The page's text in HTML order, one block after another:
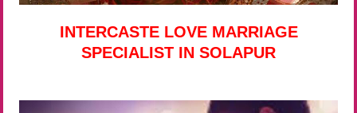
INTERCASTE LOVE MARRIAGE
SPECIALIST IN SOLAPUR